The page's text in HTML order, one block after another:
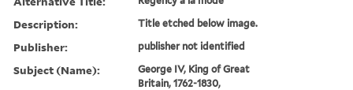
Description: Title etched below image.
Publisher: publisher not identified
Subject (Name):
George IV, King of Great
Britain, 1762-1830,